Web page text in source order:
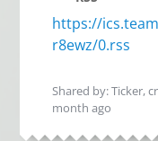
https://
r8ewz/0.rss
Shared by: Ticker,
month ago